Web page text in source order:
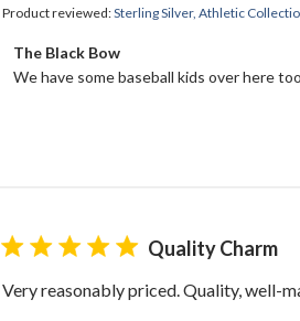
Product reviewed:Sterling Silver, Athletic
Comments
by
Bow
on
Thu
Dec
The Black Bow
We have some baseball kids over here
Quality Charm
Very reasonably priced. Quality, well-